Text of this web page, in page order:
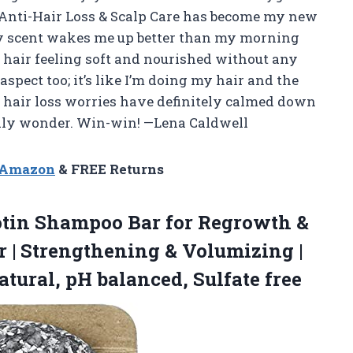
Hair Loss & Scalp Care has become my new
wakes me up better than my morning
hair feeling soft and nourished without any
too; it’s like I’m doing my hair and the
loss worries have definitely calmed down
wonder. Win-win! —Lena Caldwell
& FREE Returns
Shampoo Bar for Regrowth &
| Strengthening & Volumizing |
pH balanced, Sulfate free